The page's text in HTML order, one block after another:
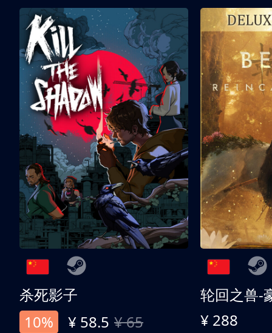
杀死影子
10%
¥ 58.5 ¥ 65
轮回之兽-
¥ 288